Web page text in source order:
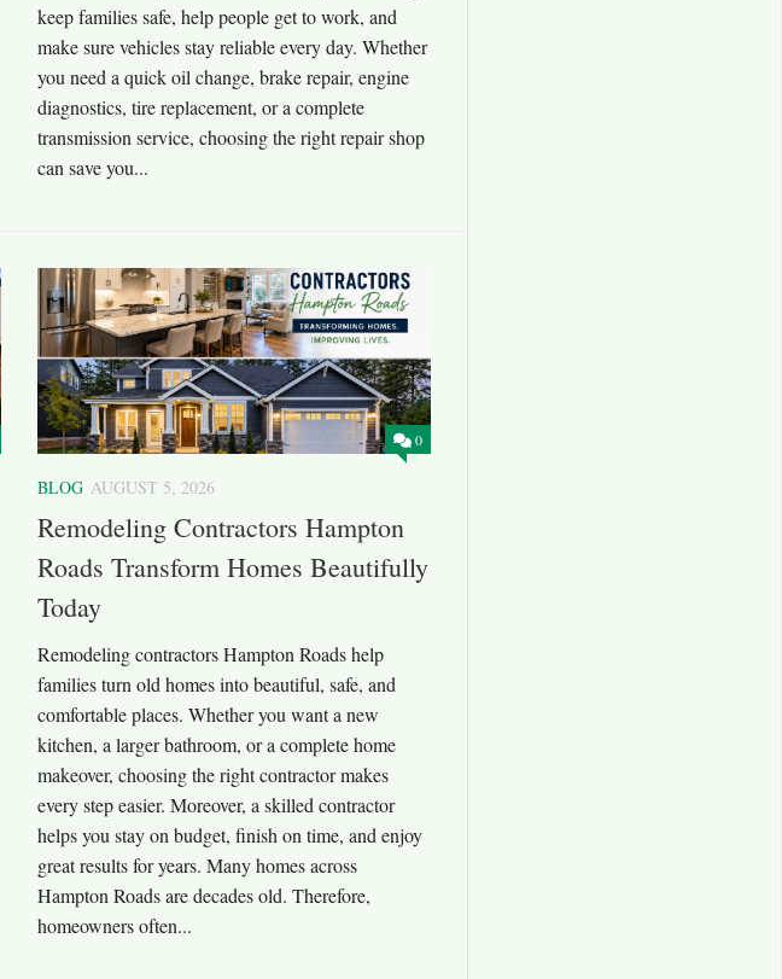
keep families safe, help people get to work, and
make sure vehicles stay reliable every day. Whether
you need a quick oil change, brake repair, engine
diagnostics, tire replacement, or a complete
transmission service, choosing the right repair shop
can save you...
0
BLOG AUGUST 5, 2026
Remodeling Contractors Hampton
Roads Transform Homes Beautifully
Today
Remodeling contractors Hampton Roads help
families turn old homes into beautiful, safe, and
comfortable places. Whether you want a new
kitchen, a larger bathroom, or a complete home
makeover, choosing the right contractor makes
every step easier. Moreover, a skilled contractor
helps you stay on budget, finish on time, and enjoy
great results for years. Many homes across
Hampton Roads are decades old. Therefore,
homeowners often...